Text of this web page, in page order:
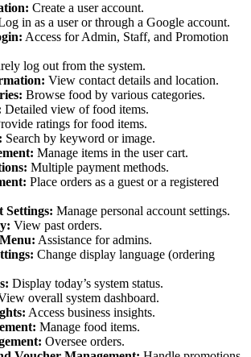
Create a user account.
in as a user or through a Google account.
Access for Admin, Staff, and Promotion
log out from the system.
View contact details and location.
Browse food by various categories.
Detailed view of food items.
ratings for food items.
Search by keyword or image.
Manage items in the user cart.
Multiple payment methods.
Place orders as a guest or a registered
Settings: Manage personal account settings.
View past orders.
Assistance for admins.
Change display language (ordering
Display today’s system status.
overall system dashboard.
Access business insights.
Manage food items.
Oversee orders.